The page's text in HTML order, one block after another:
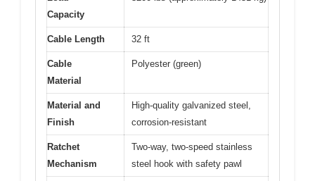
Capacity
Cable Length 32 ft
Cable
Material
Polyester (green)
Material and
Finish
High-quality galvanized steel,
corrosion-resistant
Ratchet
Mechanism
Two-way, two-speed stainless
steel hook with safety pawl